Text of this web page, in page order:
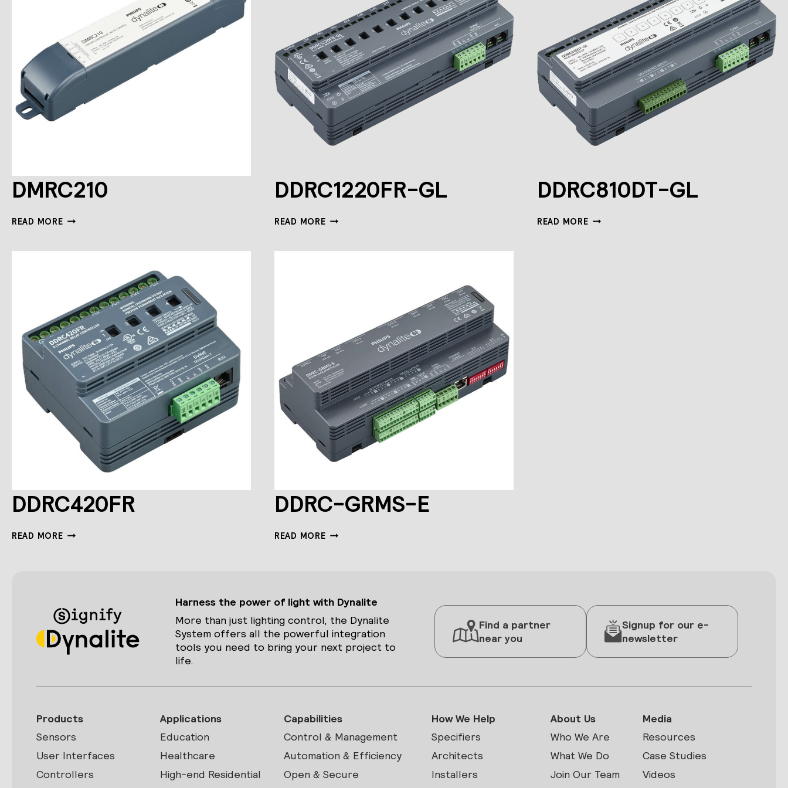
DMRC210
READ MOREDMRC210
DDRC1220FR-GL
READ MOREDDRC1220FR-
DDRC810DT-GL
READ MOREDDRC810DT-
DDRC420FR
READ MOREDDRC420FR
DDRC-GRMS-E
READ MOREDDRC-
Harness the power of light with Dynalite
More than just lighting control, the Dynalite
System offers all the powerful integration
tools you need to bring your next project to
life.
Find a partner
near you
Signup for our e-
newsletter
Products
Sensors
User Interfaces
Controllers
Applications
Education
Healthcare
High-end Residential
Capabilities
Control & Management
Automation & Efficiency
Open & Secure
How We Help
Specifiers
Architects
Installers
About Us
Who We Are
What We Do
Join Our Team
Media
Resources
Case Studies
Videos